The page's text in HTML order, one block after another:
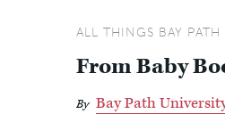
ALL THINGS BAY PATH
From Baby
By Bay Path